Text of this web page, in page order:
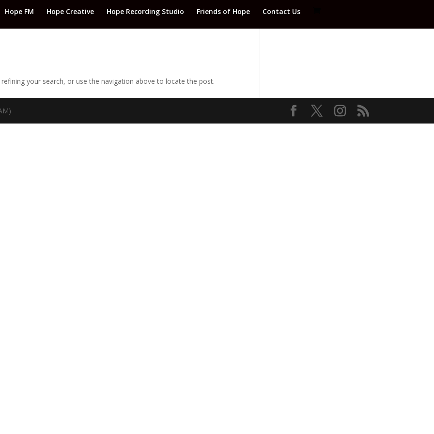
Hope FM Hope Creative Hope Recording Studio Friends of Hope Contact Us
your search, or use the navigation above to locate the post.